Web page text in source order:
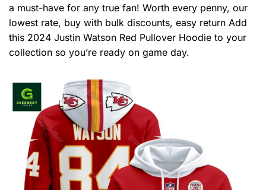
a must-have for any true fan! Worth every penny, our
lowest rate, buy with bulk discounts, easy return Add
this 2024 Justin Watson Red Pullover Hoodie to your
collection so you’re ready on game day.